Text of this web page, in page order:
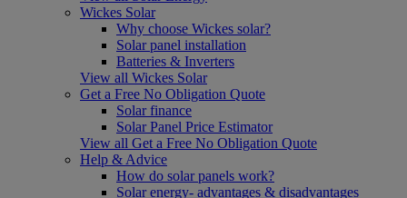
Wickes Solar
Why choose Wickes solar?
Solar panel installation
Batteries & Inverters
View all Wickes Solar
Get a Free No Obligation Quote
Solar finance
Solar Panel Price Estimator
View all Get a Free No Obligation Quote
Help & Advice
How do solar panels work?
Solar energy- advantages & disadvantages